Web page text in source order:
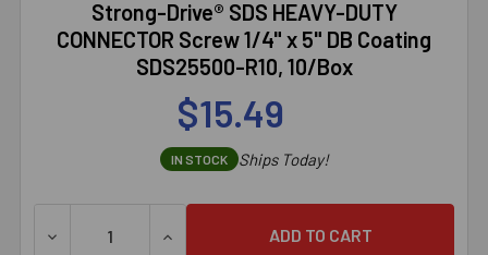
Strong-Drive® SDS HEAVY-DUTY
CONNECTOR Screw 1/4" x 5" DB Coating
SDS25500-R10, 10/Box
$15.49
IN STOCK Ships Today!